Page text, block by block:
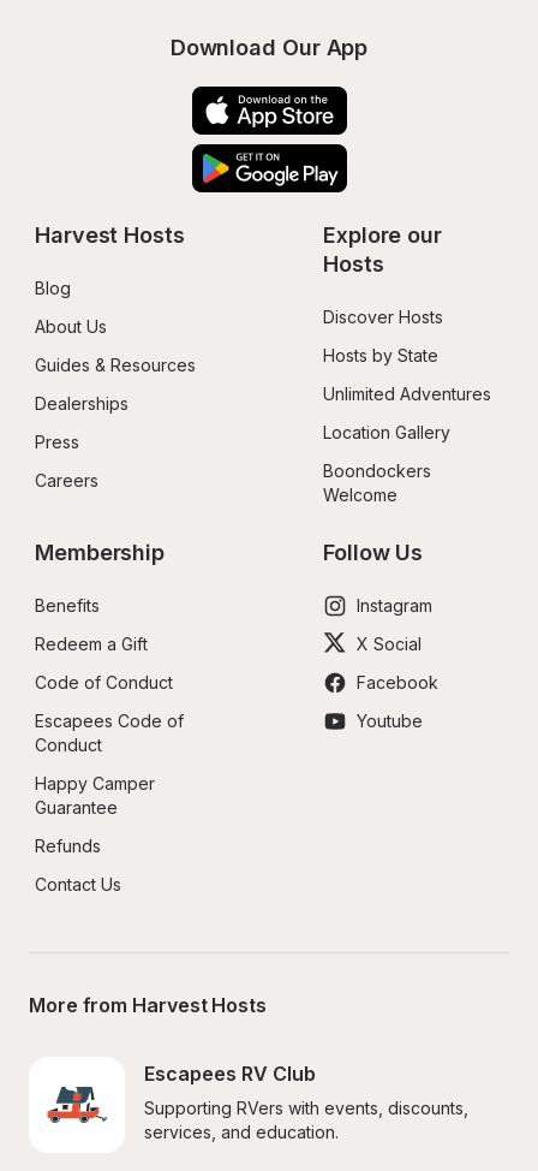
Download Our App
Harvest Hosts
Blog
About Us
Guides & Resources
Dealerships
Press
Careers
Explore our
Hosts
Discover Hosts
Hosts by State
Unlimited Adventures
Location Gallery
Boondockers
Welcome
Membership
Benefits
Redeem a Gift
Code of Conduct
Escapees Code of
Conduct
Happy Camper
Guarantee
Refunds
Contact Us
Follow Us
Instagram
X Social
Facebook
Youtube
More from Harvest Hosts
Escapees RV Club
Supporting RVers with events, discounts,
services, and education.